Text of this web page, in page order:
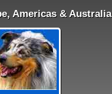
Americas & Australia